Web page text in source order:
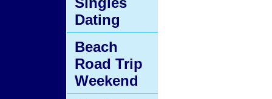
Dating
Beach
Road Trip
Weekend